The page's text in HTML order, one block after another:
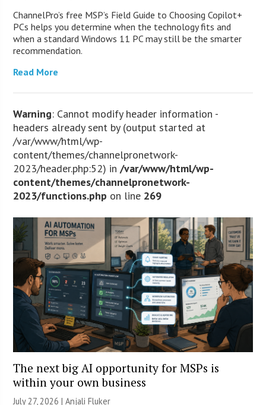
ChannelPro’s free MSP’s Field Guide to Choosing Copilot+
PCs helps you determine when the technology fits and
when a standard Windows 11 PC may still be the smarter
recommendation.
Read More
Warning: Cannot modify header information -
headers already sent by (output started at
/var/www/html/wp-
content/themes/channelpronetwork-
2023/header.php:52) in/var/www/html/wp-
content/themes/channelpronetwork-
2023/functions.php on line 269
The next big AI opportunity for MSPs is
within your own business
July 27, 2026 |Anjali Fluker